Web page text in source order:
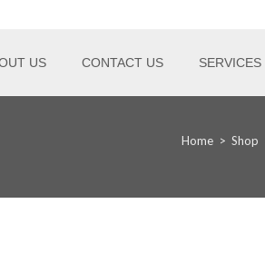
US CONTACT US SERVICES
Home > Shop